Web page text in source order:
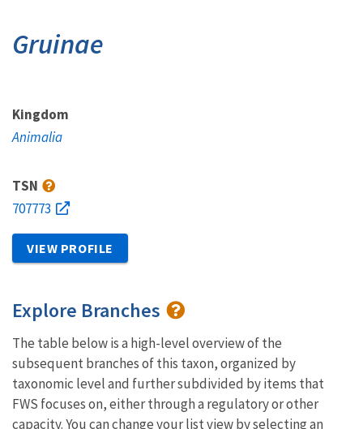
Gruinae
Kingdom
Animalia
TSN
707773
VIEW PROFILE
Explore Branches
The table below is a high-level overview of the
subsequent branches of this taxon, organized by
taxonomic level and further subdivided by items that
FWS focuses on, either through a regulatory or other
capacity. You can change your list view by selecting an